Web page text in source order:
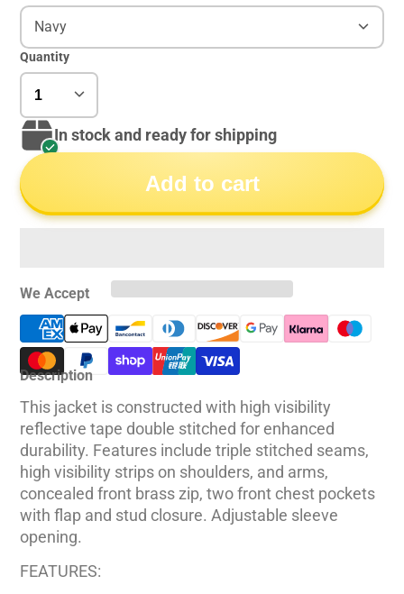
Navy
Quantity
In stock and ready for shipping
Add to cart
We Accept
Description
This jacket is constructed with high visibility
reflective tape double stitched for enhanced
durability. Features include triple stitched seams,
high visibility strips on shoulders, and arms,
concealed front brass zip, two front chest pockets
with flap and stud closure. Adjustable sleeve
opening.
FEATURES: